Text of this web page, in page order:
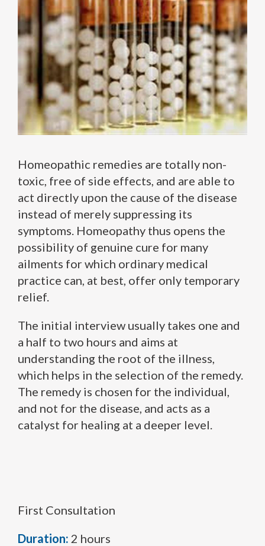
Homeopathic remedies are totally non-
toxic, free of side effects, and are able to
act directly upon the cause of the disease
instead of merely suppressing its
symptoms. Homeopathy thus opens the
possibility of genuine cure for many
ailments for which ordinary medical
practice can, at best, offer only temporary
relief.
The initial interview usually takes one and
a half to two hours and aims at
understanding the root of the illness,
which helps in the selection of the remedy.
The remedy is chosen for the individual,
and not for the disease, and acts as a
catalyst for healing at a deeper level.
First Consultation
Duration: 2 hours